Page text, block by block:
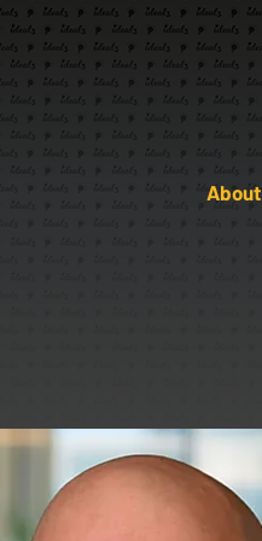
About